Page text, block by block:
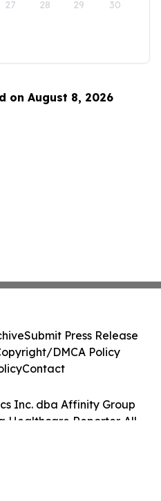
27 28 29 30
on August 8, 2026
Inc. dba Affinity Group
Healthcare Reporter. All
Submit Press Release
DMCA Policy
Contact